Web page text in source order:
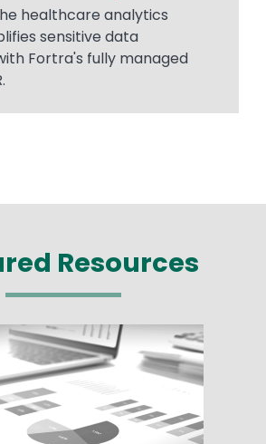
healthcare analytics
sensitive data
Fortra's fully managed
Resources